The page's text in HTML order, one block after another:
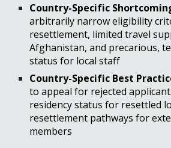
Country-Specific
arbitrarily narrow eligibility
resettlement, limited travel
Afghanistan, and precarious,
status for local staff
Country-Specific Best
to appeal for rejected
residency status for resettled
resettlement pathways for
members